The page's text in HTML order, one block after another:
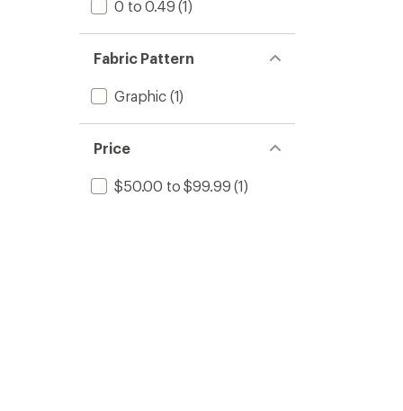
0 to 0.49 (1)
Fabric Pattern
Graphic(1)
Price
$50.00 to $99.99 (1)